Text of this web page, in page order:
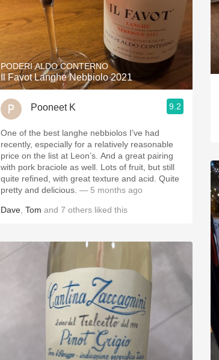
PODERI ALDO CONTERNO
Il Favot Langhe Nebbiolo 2021
Pooneet K 9.2
One of the best langhe nebbiolos I’ve had
recently, especially for a relatively reasonable
price on the list at Leon’s. And a great pairing
with pork braciole as well. Lots of fruit, but still
quite refined, with great texture and acid. Quite
pretty and delicious. — 5 months ago
Dave Tom and 7 others liked this